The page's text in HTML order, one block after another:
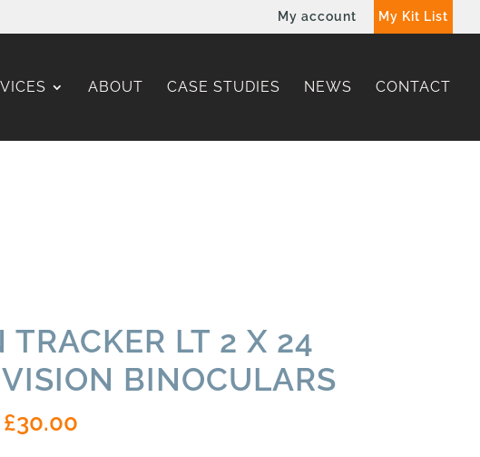
My account My Kit List
ABOUT CASE STUDIES NEWS CONTACT
TRACKER LT 2 X 24
BINOCULARS
£30.00